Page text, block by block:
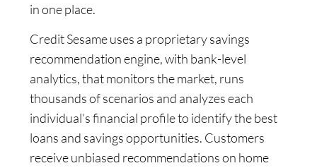
in one place.
Credit Sesame uses a proprietary savings
recommendation engine, with bank-level
analytics, that monitors the market, runs
thousands of scenarios and analyzes each
individual’s financial profile to identify the best
loans and savings opportunities. Customers
receive unbiased recommendations on home